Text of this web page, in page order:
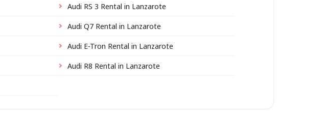
Audi RS 3 Rental in Lanzarote
Audi Q7 Rental in Lanzarote
Audi E-Tron Rental in Lanzarote
Audi R8 Rental in Lanzarote